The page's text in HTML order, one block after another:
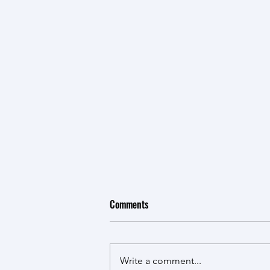
New Kid in Town
Comments
Write a comment...